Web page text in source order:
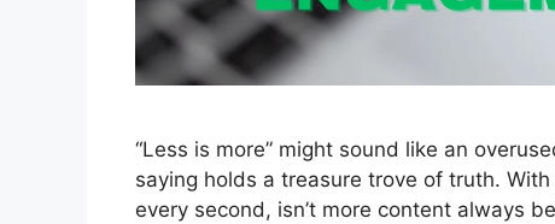
“Less is more” might sound like an
saying holds a treasure trove of truth.
every second, isn’t more content always